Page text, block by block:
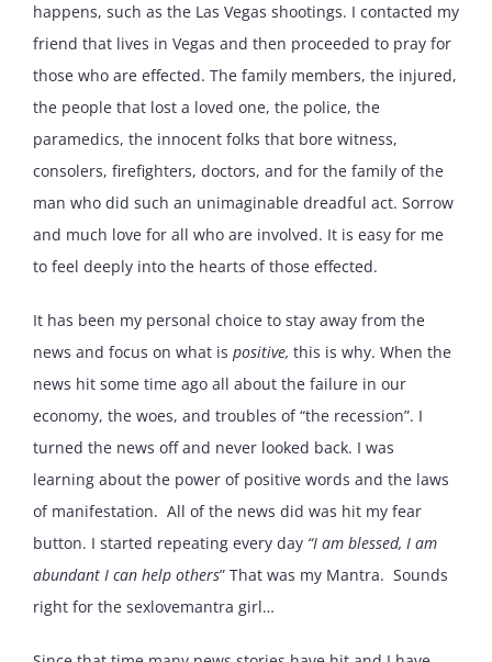
happens, such as the Las Vegas shootings. I contacted my
friend that lives in Vegas and then proceeded to pray for
those who are effected. The family members, the injured,
the people that lost a loved one, the police, the
paramedics, the innocent folks that bore witness,
consolers, firefighters, doctors, and for the family of the
man who did such an unimaginable dreadful act. Sorrow
and much love for all who are involved. It is easy for me
to feel deeply into the hearts of those effected.
It has been my personal choice to stay away from the
news and focus on what is positive, this is why. When the
news hit some time ago all about the failure in our
economy, the woes, and troubles of “the recession”. I
turned the news off and never looked back. I was
learning about the power of positive words and the laws
of manifestation. All of the news did was hit my fear
button. I started repeating every day “I am blessed, I am
abundant I can help others” That was my Mantra. Sounds
right for the sexlovemantra girl…